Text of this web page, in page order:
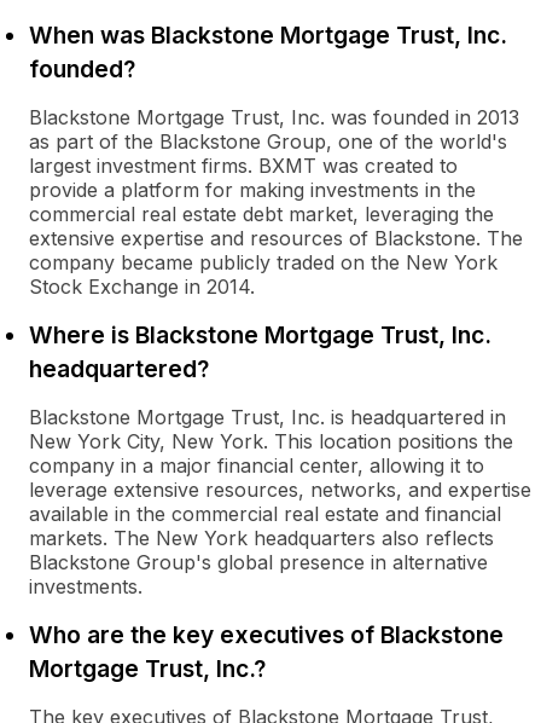
When was Blackstone Mortgage Trust, Inc.
founded?
Blackstone Mortgage Trust, Inc. was founded in 2013
as part of the Blackstone Group, one of the world's
largest investment firms. BXMT was created to
provide a platform for making investments in the
commercial real estate debt market, leveraging the
extensive expertise and resources of Blackstone. The
company became publicly traded on the New York
Stock Exchange in 2014.
Where is Blackstone Mortgage Trust, Inc.
headquartered?
Blackstone Mortgage Trust, Inc. is headquartered in
New York City, New York. This location positions the
company in a major financial center, allowing it to
leverage extensive resources, networks, and expertise
available in the commercial real estate and financial
markets. The New York headquarters also reflects
Blackstone Group's global presence in alternative
investments.
Who are the key executives of Blackstone
Mortgage Trust, Inc.?
The key executives of Blackstone Mortgage Trust,